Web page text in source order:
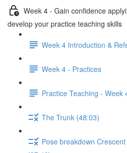
Week 4 - Gain confidence
develop your practice teaching skills
Week 4 Introduction &
Week 4 - Practices
Practice Teaching - Week
The Trunk (48:03)
Pose breakdown